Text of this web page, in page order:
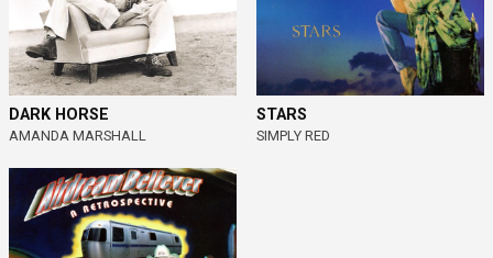
DARK HORSE
AMANDA MARSHALL
STARS
SIMPLY RED